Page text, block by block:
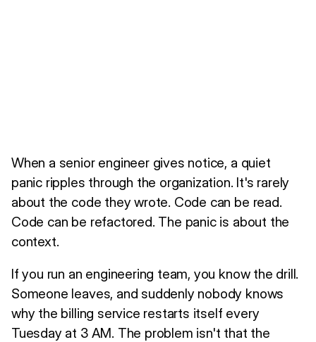
When a senior engineer gives notice, a quiet
panic ripples through the organization. It's rarely
about the code they wrote. Code can be read.
Code can be refactored. The panic is about the
context.
If you run an engineering team, you know the drill.
Someone leaves, and suddenly nobody knows
why the billing service restarts itself every
Tuesday at 3 AM. The problem isn't that the